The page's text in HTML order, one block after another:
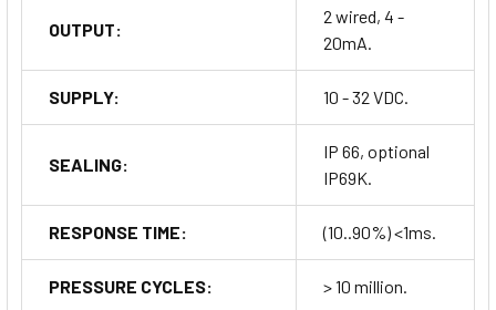
OUTPUT:
2 wired, 4 -
20mA.
SUPPLY: 10 - 32 VDC.
SEALING:
IP 66, optional
IP69K.
RESPONSE TIME: (10..90%) <1ms.
PRESSURE CYCLES: > 10 million.